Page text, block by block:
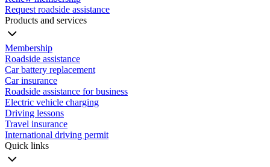
Request roadside assistance
Products and services
Membership
Roadside assistance
Car battery replacement
Car insurance
Roadside assistance for business
Electric vehicle charging
Driving lessons
Travel insurance
International driving permit
Quick links